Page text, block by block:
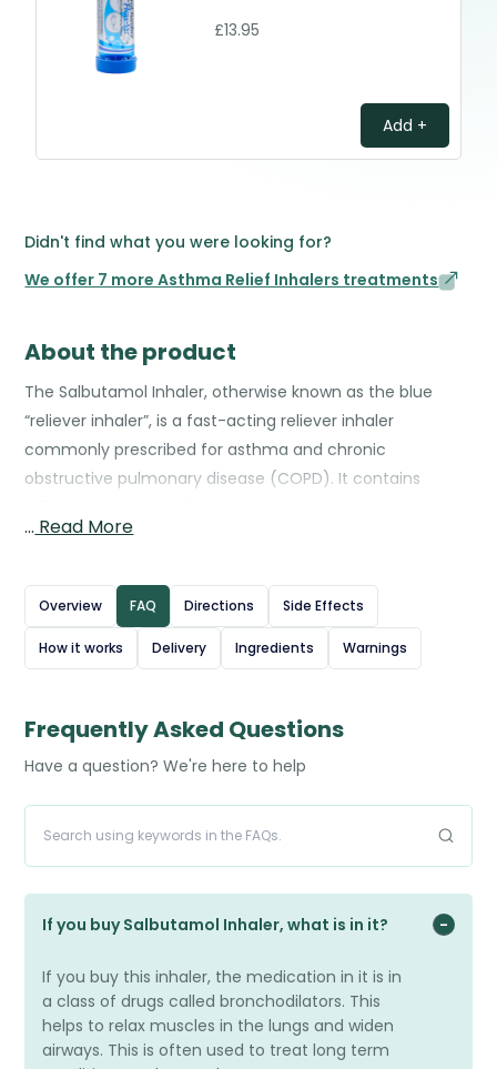
£13.95
Add +
Didn't find what you were looking for?
We offer 7 more Asthma Relief Inhalers treatments
About the product
The Salbutamol Inhaler, otherwise known as the blue
“reliever inhaler”, is a fast-acting reliever inhaler
commonly prescribed for asthma and chronic
obstructive pulmonary disease (COPD). It contains
bronchodilator, which works by relaxing the muscles in
passages, making it easier to breathe. Salbutamol
inhalers are used to relieve sudden symptoms such as
wheezing, coughing, and shortness of breath, and can
within minutes, and are an essential rescue treatment
for many patients with breathing conditions. You can
Source: British National Formulary (BNF) – Salbutamol
… Read More
Overview FAQ Directions Side Effects
How it works Delivery Ingredients Warnings
Frequently Asked Questions
Have a question? We're here to help
If you buy Salbutamol Inhaler, what is in it?
If you buy this inhaler, the medication in it is in
a class of drugs called bronchodilators. This
helps to relax muscles in the lungs and widen
airways. This is often used to treat long term